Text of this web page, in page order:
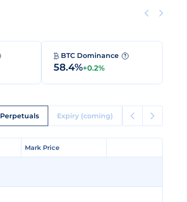
BTC Dominance ?
58.4%+0.2%
Perpetuals Expiry (coming)
Mark Price
Mark Price